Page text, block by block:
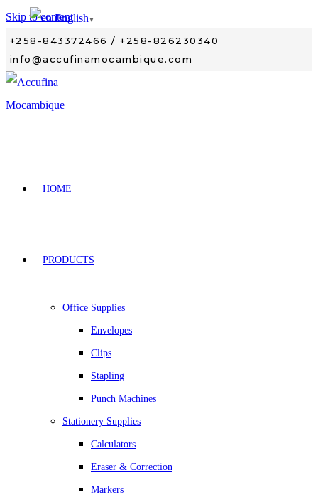
Skip to content
+258-843372466 / +258-826230340
info@accufinamocambique.com
HOME
PRODUCTS
Office Supplies
Envelopes
Clips
Stapling
Punch Machines
Stationery Supplies
Calculators
Eraser & Correction
Markers
English ▼